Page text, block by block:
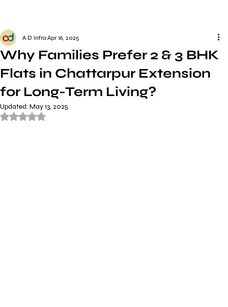
Why Families Prefer 2 & 3 BHK
Flats in Chattarpur Extension
for Long-Term Living?
A D Infra Apr 16, 2025
Updated: May 13, 2025
Rated NaN out of 5 stars.